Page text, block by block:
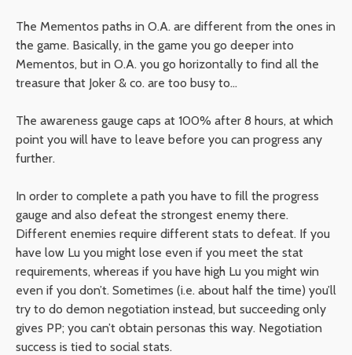
The Mementos paths in O.A. are different from the ones in
the game. Basically, in the game you go deeper into
Mementos, but in O.A. you go horizontally to find all the
treasure that Joker & co. are too busy to…
The awareness gauge caps at 100% after 8 hours, at which
point you will have to leave before you can progress any
further.
In order to complete a path you have to fill the progress
gauge and also defeat the strongest enemy there.
Different enemies require different stats to defeat. If you
have low Lu you might lose even if you meet the stat
requirements, whereas if you have high Lu you might win
even if you don’t. Sometimes (i.e. about half the time) you’ll
try to do demon negotiation instead, but succeeding only
gives PP; you can’t obtain personas this way. Negotiation
success is tied to social stats.